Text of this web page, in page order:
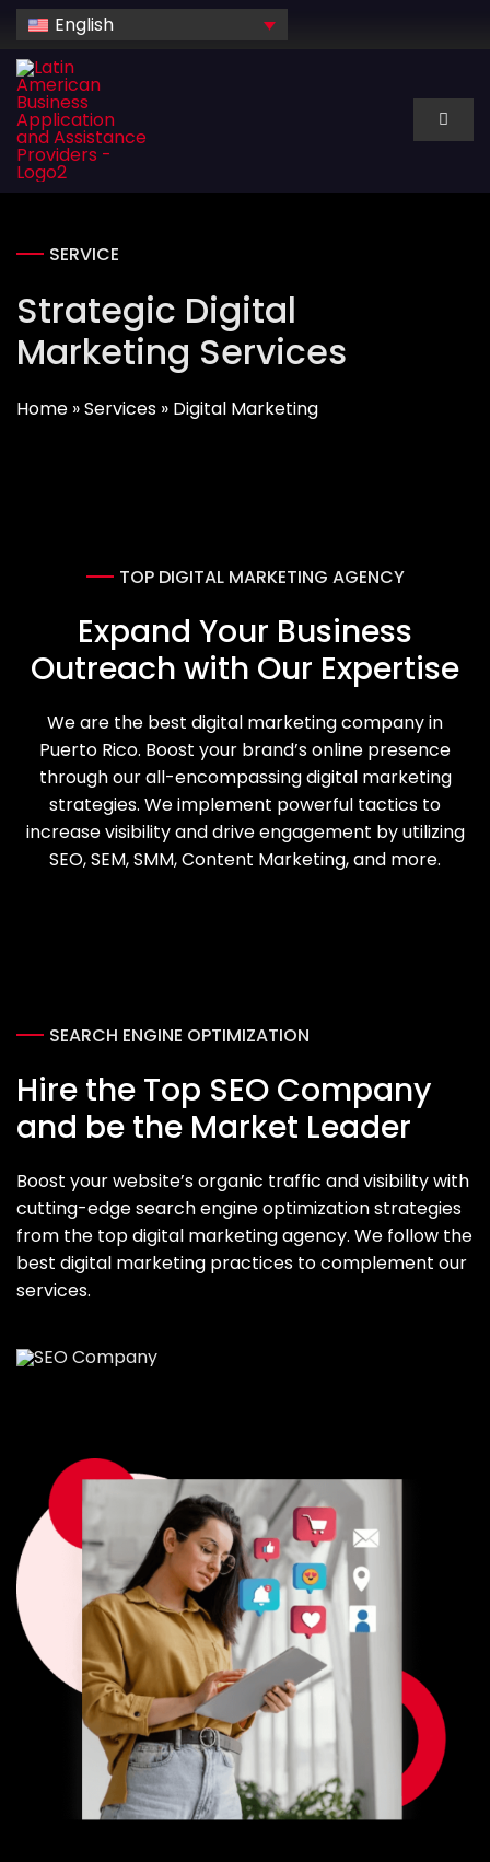
Skip
content
English
Toggle
Industry
Contact us
SERVICE
Strategic Digital
Marketing Services
Home »Services » Digital Marketing
TOP DIGITAL MARKETING AGENCY
Expand Your Business
Outreach with Our Expertise
We are the best digital marketing company in
Puerto Rico. Boost your brand’s online presence
through our all-encompassing digital marketing
strategies. We implement powerful tactics to
increase visibility and drive engagement by utilizing
SEO, SEM, SMM, Content Marketing, and more.
SEARCH ENGINE OPTIMIZATION
Hire the Top SEO Company
and be the Market Leader
Boost your website’s organic traffic and visibility with
cutting-edge search engine optimization strategies
from the top digital marketing agency. We follow the
best digital marketing practices to complement our
services.